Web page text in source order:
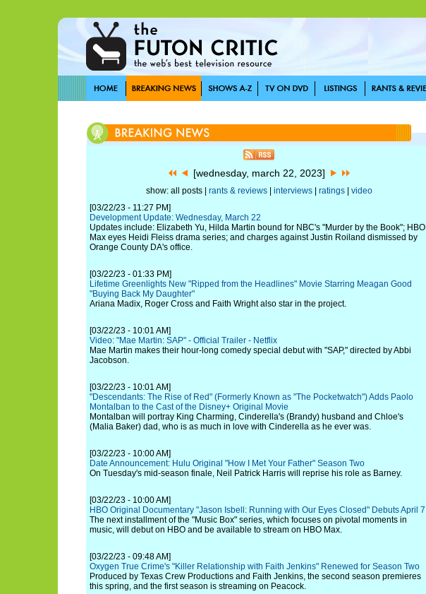
[wednesday, march 22, 2023]
show: all posts | rants & reviews| interviews| ratings| video
[03/22/23 - 11:27 PM]
Development Update: Wednesday, March 22
Updates include: Elizabeth Yu, Hilda Martin bound for NBC's "Murder by the Book"; HBO
Max eyes Heidi Fleiss drama series; and charges against Justin Roiland dismissed by
Orange County DA's office.
[03/22/23 - 01:33 PM]
Lifetime Greenlights New "Ripped from the Headlines" Movie Starring Meagan Good
"Buying Back My Daughter"
Ariana Madix, Roger Cross and Faith Wright also star in the project.
[03/22/23 - 10:01 AM]
Video: "Mae Martin: SAP" - Official Trailer - Netflix
Mae Martin makes their hour-long comedy special debut with "SAP," directed by Abbi
Jacobson.
[03/22/23 - 10:01 AM]
"Descendants: The Rise of Red" (Formerly Known as "The Pocketwatch") Adds Paolo
Montalban to the Cast of the Disney+ Original Movie
Montalban will portray King Charming, Cinderella's (Brandy) husband and Chloe's
(Malia Baker) dad, who is as much in love with Cinderella as he ever was.
[03/22/23 - 10:00 AM]
Date Announcement: Hulu Original "How I Met Your Father" Season Two
On Tuesday's mid-season finale, Neil Patrick Harris will reprise his role as Barney.
[03/22/23 - 10:00 AM]
HBO Original Documentary "Jason Isbell: Running with Our Eyes Closed" Debuts April 7
The next installment of the "Music Box" series, which focuses on pivotal moments in
music, will debut on HBO and be available to stream on HBO Max.
[03/22/23 - 09:48 AM]
Oxygen True Crime's "Killer Relationship with Faith Jenkins" Renewed for Season Two
Produced by Texas Crew Productions and Faith Jenkins, the second season premieres
this spring, and the first season is streaming on Peacock.